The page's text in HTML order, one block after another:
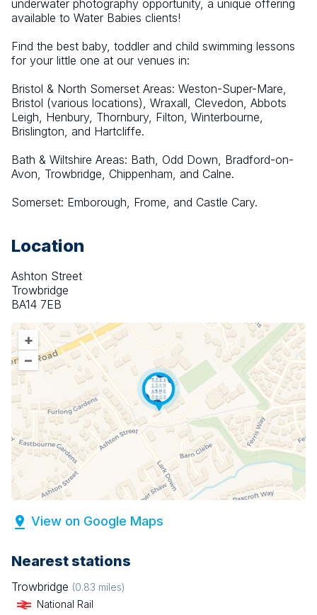
underwater photography opportunity, a unique offering
available to Water Babies clients!
Find the best baby, toddler and child swimming lessons
for your little one at our venues in:
Bristol & North Somerset Areas: Weston-Super-Mare,
Bristol (various locations), Wraxall, Clevedon, Abbots
Leigh, Henbury, Thornbury, Filton, Winterbourne,
Brislington, and Hartcliffe.
Bath & Wiltshire Areas: Bath, Odd Down, Bradford-on-
Avon, Trowbridge, Chippenham, and Calne.
Somerset: Emborough, Frome, and Castle Cary.
Location
Ashton Street
Trowbridge
BA14 7EB
+
–
View on Google Maps
Nearest stations
Trowbridge (0.83 miles)
National Rail